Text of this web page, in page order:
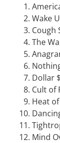
Wake
Cough
The
Dollar
Cult of
Heat
Mind